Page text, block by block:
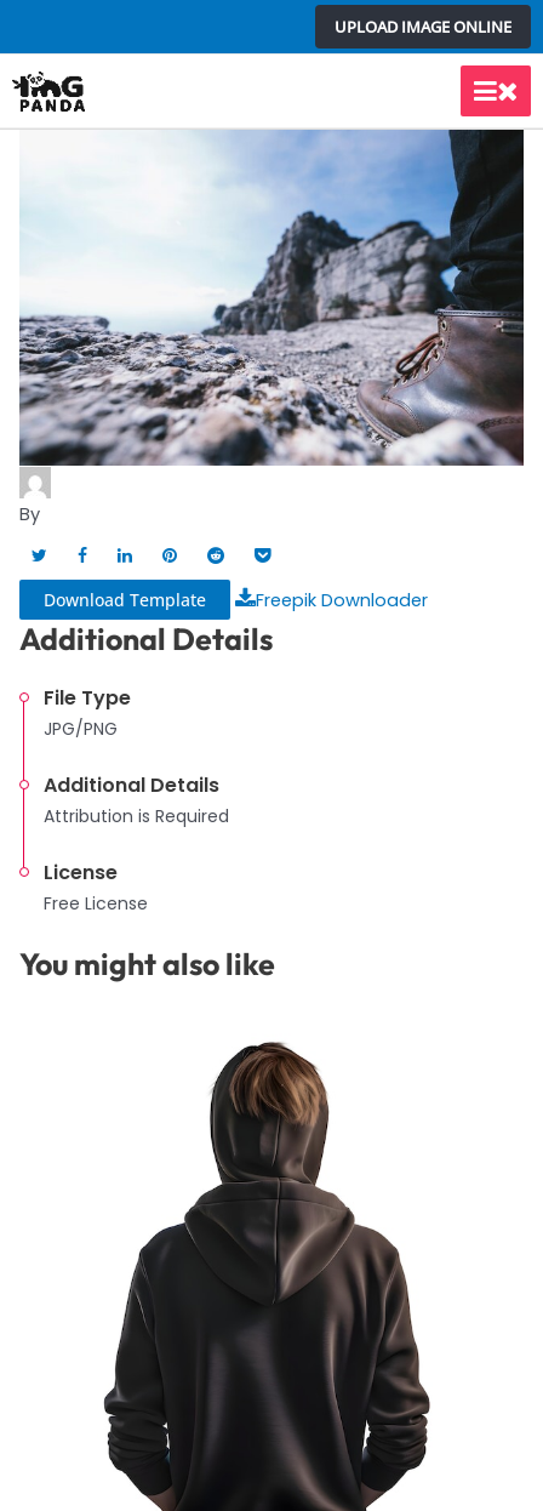
to
content
UPLOAD IMAGE ONLINE
Main
By
Download Template Freepik Downloader
Additional Details
File Type
JPG/PNG
Additional Details
Attribution is Required
License
Free License
You might also like